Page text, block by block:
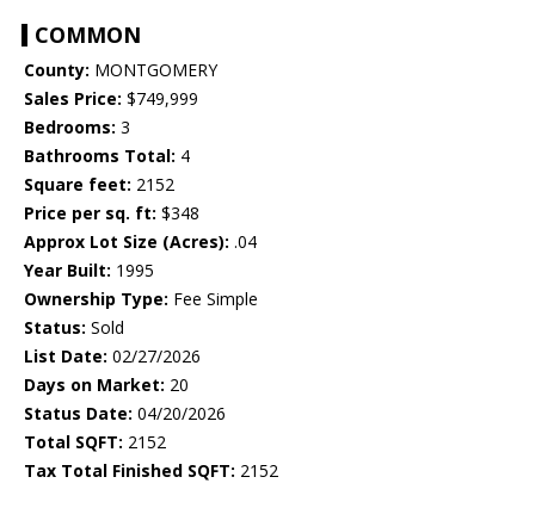
COMMON
County: MONTGOMERY
Sales Price: $749,999
Bedrooms: 3
Bathrooms Total: 4
Square feet: 2152
Price per sq. ft: $348
Approx Lot Size (Acres): .04
Year Built: 1995
Ownership Type: Fee Simple
Status: Sold
List Date: 02/27/2026
Days on Market: 20
Status Date: 04/20/2026
Total SQFT: 2152
Tax Total Finished SQFT: 2152